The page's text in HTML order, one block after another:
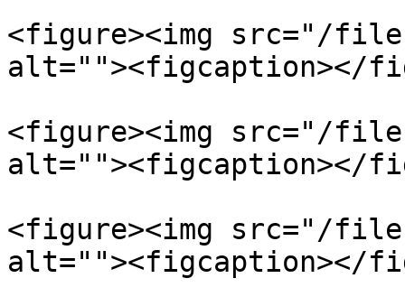
<figure><img src="/files/
alt=""><figcaption></
<figure><img src="/files/
alt=""><figcaption></
<figure><img src="/files/
alt=""><figcaption></